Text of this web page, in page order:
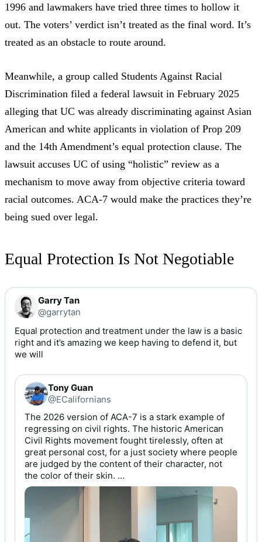
1996 and lawmakers have tried three times to hollow it
out. The voters’ verdict isn’t treated as the final word. It’s
treated as an obstacle to route around.
Meanwhile, a group called Students Against Racial
Discrimination filed a federal lawsuit in February 2025
alleging that UC was already discriminating against Asian
American and white applicants in violation of Prop 209
and the 14th Amendment’s equal protection clause. The
lawsuit accuses UC of using “holistic” review as a
mechanism to move away from objective criteria toward
racial outcomes. ACA-7 would make the practices they’re
being sued over legal.
Equal Protection Is Not Negotiable
Garry Tan
@garrytan
Equal protection and treatment under the law is a basic
right and it’s amazing we keep having to defend it, but
we will
Tony Guan
@ECalifornians
The 2026 version of ACA-7 is a stark example of
regressing on civil rights. The historic American
Civil Rights movement fought tirelessly, often at
great personal cost, for a just society where people
are judged by the content of their character, not
the color of their skin. …